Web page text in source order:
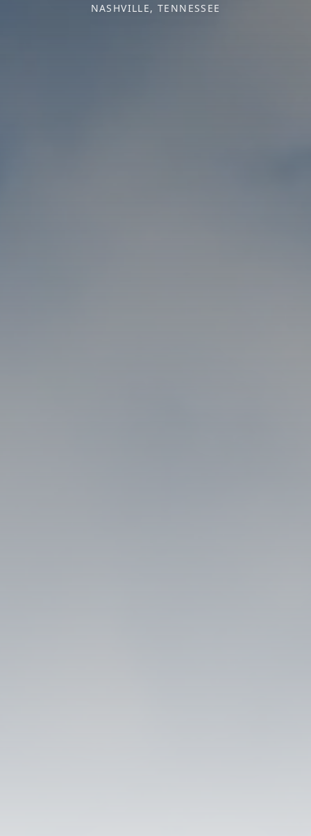
NASHVILLE, TENNESSEE